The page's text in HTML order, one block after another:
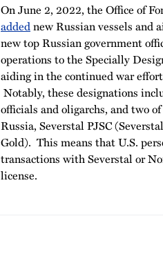
On June 2, 2022, the Office of
addednew Russian vessels and
new top Russian government
operations to the Specially
aiding in the continued war
Notably, these designations
officials and oligarchs, and two
Russia, Severstal PJSC
Gold). This means that U.S.
transactions with Severstal or
license.